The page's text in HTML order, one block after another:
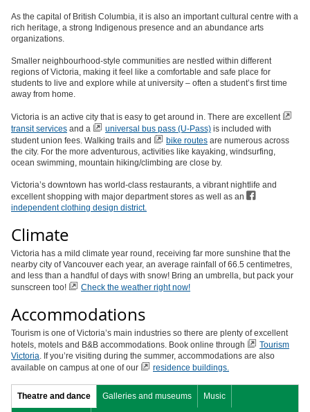
As the capital of British Columbia, it is also an important cultural centre with a
rich heritage, a strong Indigenous presence and an abundance arts
organizations.
Smaller neighbourhood-style communities are nestled within different
regions of Victoria, making it feel like a comfortable and safe place for
students to live and explore while at university – often a student’s first time
away from home.
Victoria is an active city that is easy to get around in. There are excellent
transit services and a universal bus pass (U-Pass) is included with
student union fees. Walking trails and
bike routes are numerous across
the city. For the more adventurous, activities like kayaking, windsurfing,
ocean swimming, mountain hiking/climbing are close by.
Victoria’s downtown has world-class restaurants, a vibrant nightlife and
excellent shopping with major department stores as well as an
independent clothing design district.
Climate
Victoria has a mild climate year round, receiving far more sunshine that the
nearby city of Vancouver each year, an average rainfall of 66.5 centimetres,
and less than a handful of days with snow! Bring an umbrella, but pack your
sunscreen too!
Check the weather right now!
Accommodations
Tourism is one of Victoria’s main industries so there are plenty of excellent
hotels, motels and B&B accommodations. Book online through
Tourism
Victoria. If you’re visiting during the summer, accommodations are also
available on campus at one of our
residence buildings.
Theatre and dance Galleries and museums Music